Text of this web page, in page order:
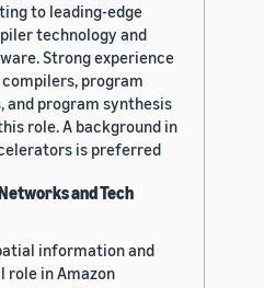
to leading-edge
technology and
Strong experience
program
and program synthesis
role. A background in
is preferred
and Tech
information and
role in Amazon